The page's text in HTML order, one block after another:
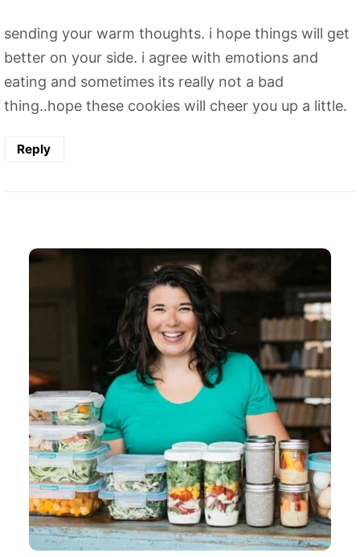
sending your warm thoughts. i hope things will get
better on your side. i agree with emotions and
eating and sometimes its really not a bad
thing..hope these cookies will cheer you up a little.
Reply